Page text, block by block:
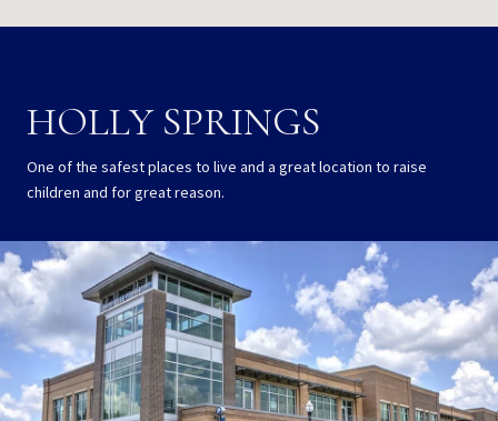
HOLLY SPRINGS
One of the safest places to live and a great location to raise
children and for great reason.